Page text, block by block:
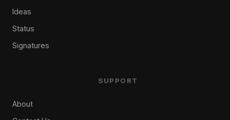
Ideas
Status
Signatures
SUPPORT
About